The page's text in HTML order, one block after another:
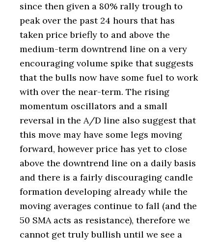
since then given a 80% rally trough to
peak over the past 24 hours that has
taken price briefly to and above the
medium-term downtrend line on a very
encouraging volume spike that suggests
that the bulls now have some fuel to work
with over the near-term. The rising
momentum oscillators and a small
reversal in the A/D line also suggest that
this move may have some legs moving
forward, however price has yet to close
above the downtrend line on a daily basis
and there is a fairly discouraging candle
formation developing already while the
moving averages continue to fall (and the
50 SMA acts as resistance), therefore we
cannot get truly bullish until we see a